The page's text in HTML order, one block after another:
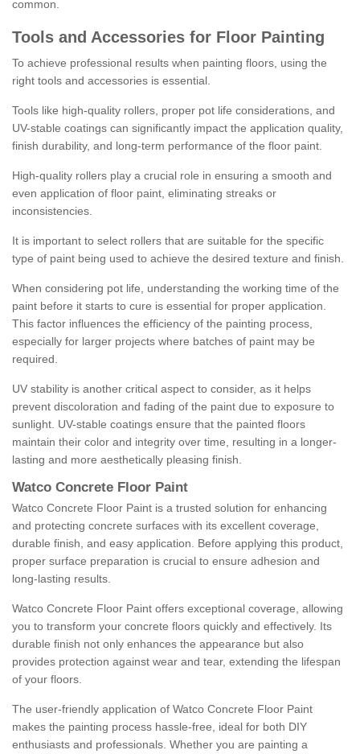
common.
Tools and Accessories for Floor Painting
To achieve professional results when painting floors, using the
right tools and accessories is essential.
Tools like high-quality rollers, proper pot life considerations, and
UV-stable coatings can significantly impact the application quality,
finish durability, and long-term performance of the floor paint.
High-quality rollers play a crucial role in ensuring a smooth and
even application of floor paint, eliminating streaks or
inconsistencies.
It is important to select rollers that are suitable for the specific
type of paint being used to achieve the desired texture and finish.
When considering pot life, understanding the working time of the
paint before it starts to cure is essential for proper application.
This factor influences the efficiency of the painting process,
especially for larger projects where batches of paint may be
required.
UV stability is another critical aspect to consider, as it helps
prevent discoloration and fading of the paint due to exposure to
sunlight. UV-stable coatings ensure that the painted floors
maintain their color and integrity over time, resulting in a longer-
lasting and more aesthetically pleasing finish.
Watco Concrete Floor Paint
Watco Concrete Floor Paint is a trusted solution for enhancing
and protecting concrete surfaces with its excellent coverage,
durable finish, and easy application. Before applying this product,
proper surface preparation is crucial to ensure adhesion and
long-lasting results.
Watco Concrete Floor Paint offers exceptional coverage, allowing
you to transform your concrete floors quickly and effectively. Its
durable finish not only enhances the appearance but also
provides protection against wear and tear, extending the lifespan
of your floors.
The user-friendly application of Watco Concrete Floor Paint
makes the painting process hassle-free, ideal for both DIY
enthusiasts and professionals. Whether you are painting a